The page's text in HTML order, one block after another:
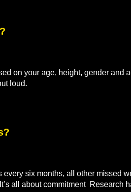
on your age, height, gender and
loud.
six months, all other missed
all about commitment Research